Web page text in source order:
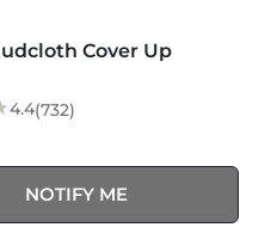
Cover Up
4.4(732)
NOTIFY ME